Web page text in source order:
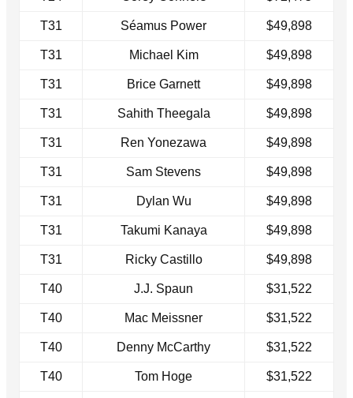
T31 Séamus Power $49,898
T31 Michael Kim $49,898
T31 Brice Garnett $49,898
T31 Sahith Theegala $49,898
T31 Ren Yonezawa $49,898
T31 Sam Stevens $49,898
T31 Dylan Wu $49,898
T31 Takumi Kanaya $49,898
T31 Ricky Castillo $49,898
T40 J.J. Spaun $31,522
T40 Mac Meissner $31,522
T40 Denny McCarthy $31,522
T40 Tom Hoge $31,522